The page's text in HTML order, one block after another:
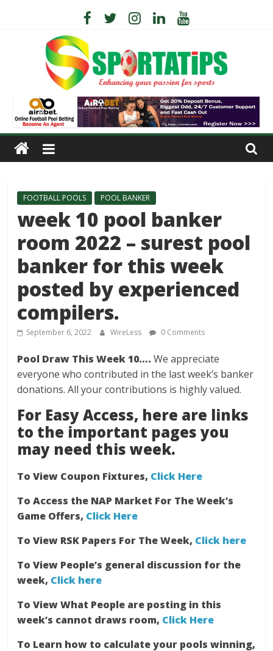
FOOTBALL POOLS POOL BANKER
week 10 pool banker
room 2022 – surest pool
banker for this week
posted by experienced
compilers.
September 6, 2022 WireLess 0 Comments
Pool Draw This Week 10….We appreciate
everyone who contributed in the last week’s banker
donations. All your contributions is highly valued.
For Easy Access, here are links
to the important pages you
may need this week.
To View Coupon Fixtures, Click Here
To Access the NAP Market For The Week’s
Game Offers, Click Here
To View RSK Papers For The Week, Click here
To View People’s general discussion for the
week, Click here
To View What People are posting in this
week’s cannot draws room, Click Here
To Learn how to calculate your pools winning,